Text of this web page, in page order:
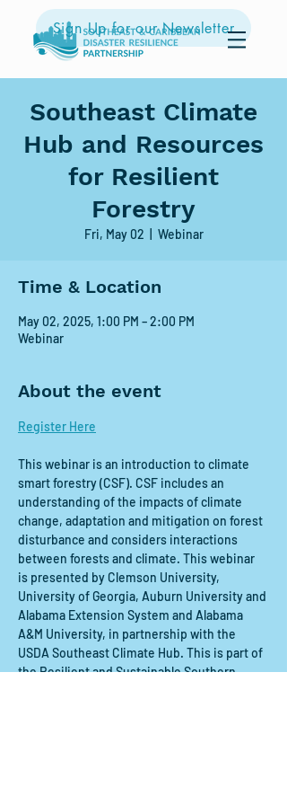
Sign Up for our Newsletter
Southeast Climate
Hub and Resources
for Resilient
Forestry
Fri, May 02 Webinar
Time & Location
May 02, 2025, 1:00 PM – 2:00 PM
Webinar
About the event
Register Here
This webinar is an introduction to climate
smart forestry (CSF). CSF includes an
understanding of the impacts of climate
change, adaptation and mitigation on forest
disturbance and considers interactions
between forests and climate. This webinar
is presented by Clemson University,
University of Georgia, Auburn University and
Alabama Extension System and Alabama
A&M University, in partnership with the
USDA Southeast Climate Hub. This is part of
the Resilient and Sustainable Southern